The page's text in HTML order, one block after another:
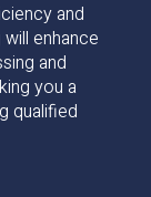
and
enhance
and
you a
qualified